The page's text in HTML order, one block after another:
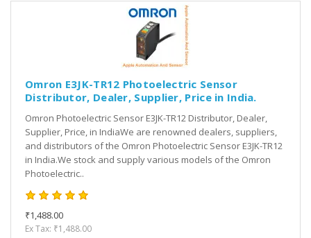
Omron E3JK-TR12 Photoelectric Sensor
Distributor, Dealer, Supplier, Price in India.
Omron Photoelectric Sensor E3JK-TR12 Distributor, Dealer,
Supplier, Price, in IndiaWe are renowned dealers, suppliers,
and distributors of the Omron Photoelectric Sensor E3JK-TR12
in India.We stock and supply various models of the Omron
Photoelectric..
₹1,488.00
Ex Tax: ₹1,488.00